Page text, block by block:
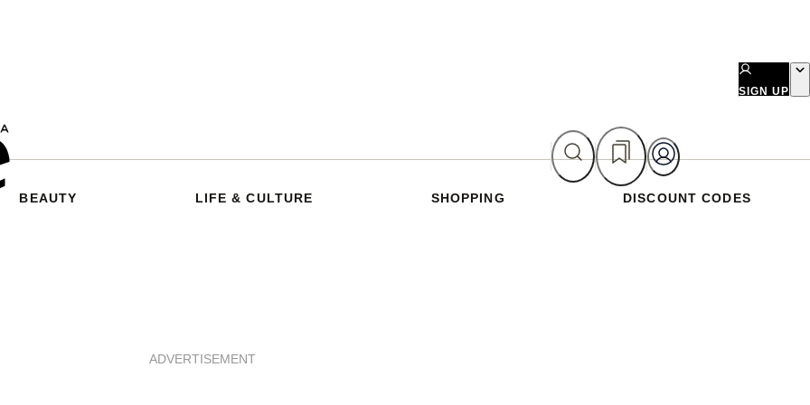
SIGN UP
BEAUTY LIFE & CULTURE SHOPPING DISCOUNT CODES
ADVERTISEMENT